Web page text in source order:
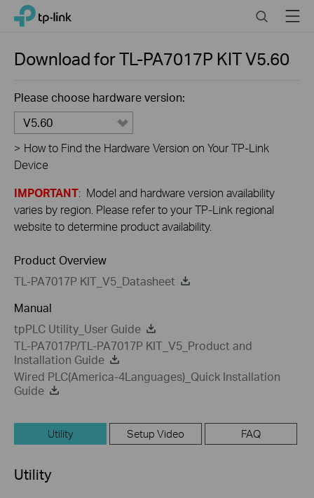
Click
navigation
TP-Link, Reliably Smart SearchMenu
Download forTL-PA7017P KITV5.60
Please choose hardware version:
V5.60
> How to Find the Hardware Version on Your TP-Link
Device
IMPORTANT: Model and hardware version availability
varies by region. Please refer to your TP-Link regional
website to determine product availability.
Product Overview
TL-PA7017P KIT_V5_Datasheet
Manual
tpPLC Utility_User Guide
TL-PA7017P/TL-PA7017P KIT_V5_Product and
Installation Guide
Wired PLC(America-4Languages)_Quick Installation
Guide
Utility Setup Video FAQ
Utility